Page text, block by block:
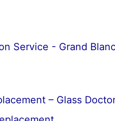
Service - Grand
– Glass